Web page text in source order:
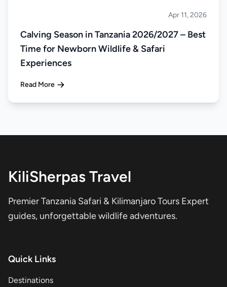
Apr 11, 2026
Calving Season in Tanzania 2026/2027 – Best
Time for Newborn Wildlife & Safari
Experiences
Read More
KiliSherpas Travel
Premier Tanzania Safari & Kilimanjaro Tours Expert
guides, unforgettable wildlife adventures.
Quick Links
Destinations